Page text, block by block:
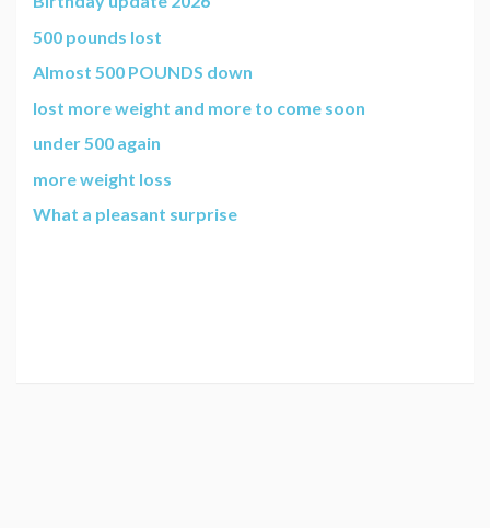
500 pounds lost
Almost 500 POUNDS down
lost more weight and more to come soon
under 500 again
more weight loss
What a pleasant surprise